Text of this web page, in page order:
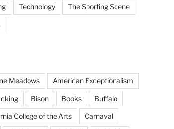
Technology The Sporting Scene
Meadows American Exceptionalism
Bison Books Buffalo
College of the Arts Carnaval